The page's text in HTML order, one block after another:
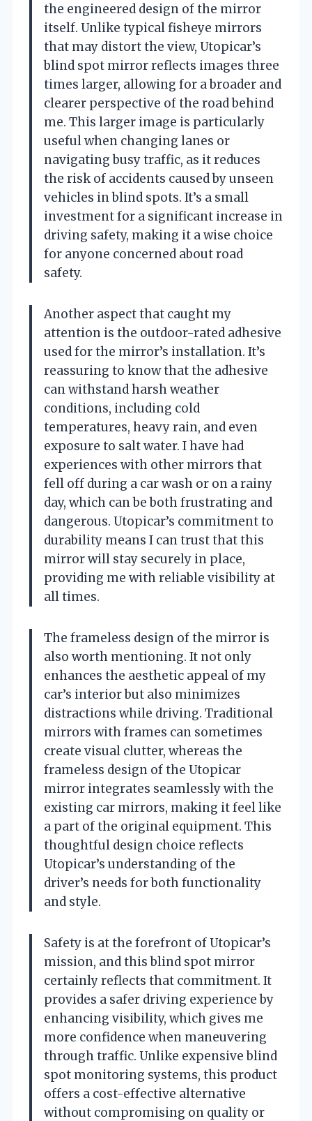
the engineered design of the mirror
itself. Unlike typical fisheye mirrors
that may distort the view, Utopicar’s
blind spot mirror reflects images three
times larger, allowing for a broader and
clearer perspective of the road behind
me. This larger image is particularly
useful when changing lanes or
navigating busy traffic, as it reduces
the risk of accidents caused by unseen
vehicles in blind spots. It’s a small
investment for a significant increase in
driving safety, making it a wise choice
for anyone concerned about road
safety.
Another aspect that caught my
attention is the outdoor-rated adhesive
used for the mirror’s installation. It’s
reassuring to know that the adhesive
can withstand harsh weather
conditions, including cold
temperatures, heavy rain, and even
exposure to salt water. I have had
experiences with other mirrors that
fell off during a car wash or on a rainy
day, which can be both frustrating and
dangerous. Utopicar’s commitment to
durability means I can trust that this
mirror will stay securely in place,
providing me with reliable visibility at
all times.
The frameless design of the mirror is
also worth mentioning. It not only
enhances the aesthetic appeal of my
car’s interior but also minimizes
distractions while driving. Traditional
mirrors with frames can sometimes
create visual clutter, whereas the
frameless design of the Utopicar
mirror integrates seamlessly with the
existing car mirrors, making it feel like
a part of the original equipment. This
thoughtful design choice reflects
Utopicar’s understanding of the
driver’s needs for both functionality
and style.
Safety is at the forefront of Utopicar’s
mission, and this blind spot mirror
certainly reflects that commitment. It
provides a safer driving experience by
enhancing visibility, which gives me
more confidence when maneuvering
through traffic. Unlike expensive blind
spot monitoring systems, this product
offers a cost-effective alternative
without compromising on quality or